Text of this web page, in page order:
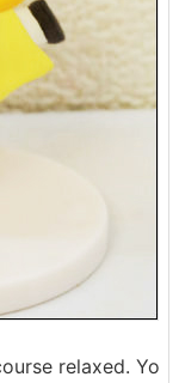
relaxed. Yo